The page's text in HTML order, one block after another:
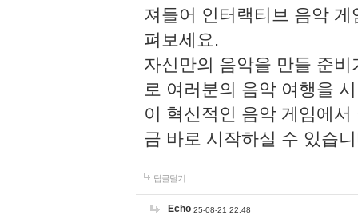
져들어 인터랙티브 음악
펴보세요.
자신만의 음악을 만들 준
로 여러분의 음악 여행을
이 혁신적인 음악 게임에
금 바로 시작하실 수 있습
답글달기
Echo 25-08-21 22:48